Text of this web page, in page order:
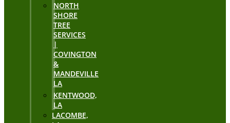
NORTH
SHORE
TREE
SERVICES
|
COVINGTON
&
MANDEVILLE
LA
KENTWOOD,
LA
LACOMBE,